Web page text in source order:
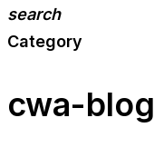
search
Category
cwa-blog